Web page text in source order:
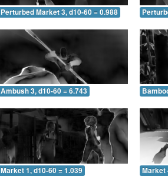
Perturbed Market 3, d10-60 = 0.988
Ambush 3, d10-60 = 6.743
Market 1, d10-60 = 1.039 Market